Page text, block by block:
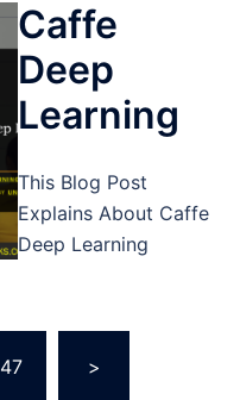
Caffe
Deep
Learning
This Blog Post
Explains About Caffe
Deep Learning
47 >